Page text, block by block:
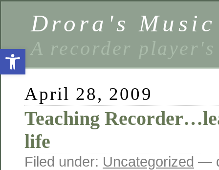
Open toolbar
Drora's Music
A recorder
April 28, 2009
Teaching
life
Filed under: Uncategorized —